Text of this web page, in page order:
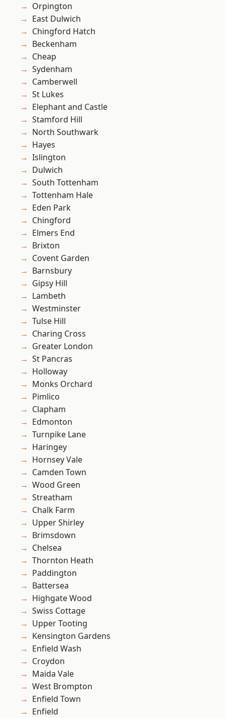
Orpington
East Dulwich
Chingford Hatch
Beckenham
Cheap
Sydenham
Camberwell
St Lukes
Elephant and Castle
Stamford Hill
North Southwark
Hayes
Islington
Dulwich
South Tottenham
Tottenham Hale
Eden Park
Chingford
Elmers End
Brixton
Covent Garden
Barnsbury
Gipsy Hill
Lambeth
Westminster
Tulse Hill
Charing Cross
Greater London
St Pancras
Holloway
Monks Orchard
Pimlico
Clapham
Edmonton
Turnpike Lane
Haringey
Hornsey Vale
Camden Town
Wood Green
Streatham
Chalk Farm
Upper Shirley
Brimsdown
Chelsea
Thornton Heath
Paddington
Battersea
Highgate Wood
Swiss Cottage
Upper Tooting
Kensington Gardens
Enfield Wash
Croydon
Maida Vale
West Brompton
Enfield Town
Enfield